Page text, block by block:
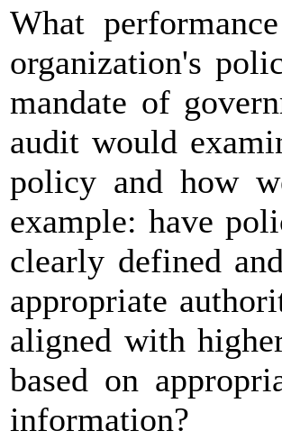
What
organization's
mandate of
audit would
policy and how
example: have
clearly defined
appropriate
aligned with
based on
information?